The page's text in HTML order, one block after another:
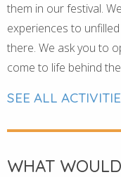
them in our festival.
experiences to
there. We ask you to
come to life behind
SEE ALL
WHAT